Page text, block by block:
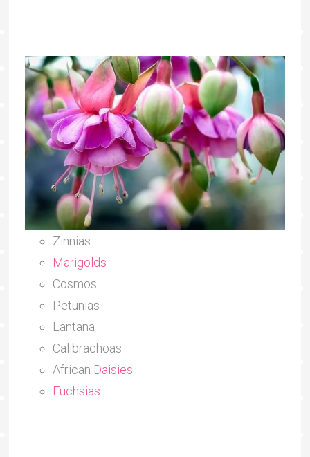
Zinnias
Marigolds
Cosmos
Petunias
Lantana
Calibrachoas
African Daisies
Fuchsias